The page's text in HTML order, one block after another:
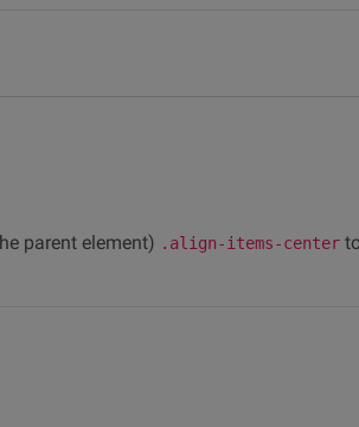
parent element) .align-items-center